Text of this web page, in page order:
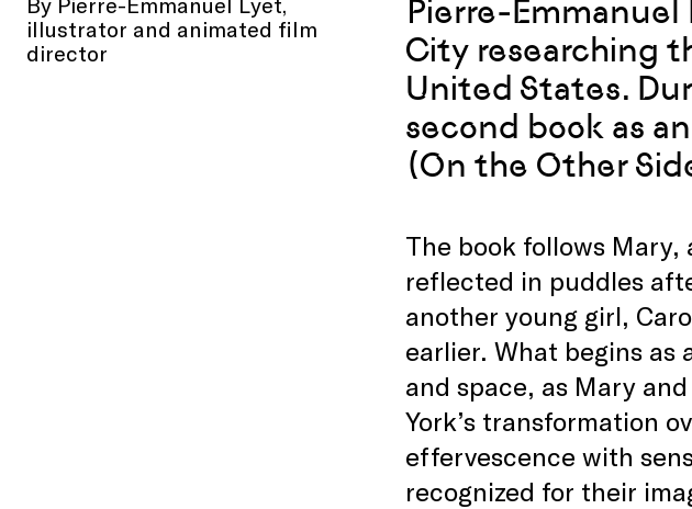
illustrator and animated film
director
Pierre-
City researching
United States.
second book as
(On the Other
The book follows Mary,
reflected in puddles
another young girl,
earlier. What begins as
and space, as Mary
York’s transformation
effervescence with
recognized for their